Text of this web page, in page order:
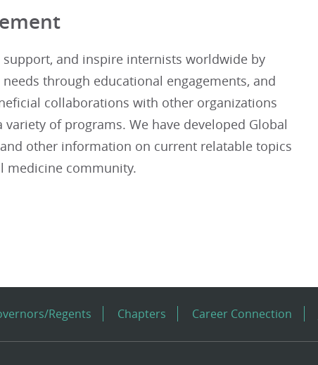
support, and inspire internists worldwide by
through educational engagements, and
collaborations with other organizations
variety of programs. We have developed Global
other information on current relatable topics
medicine community.
Regents Chapters Career Connection